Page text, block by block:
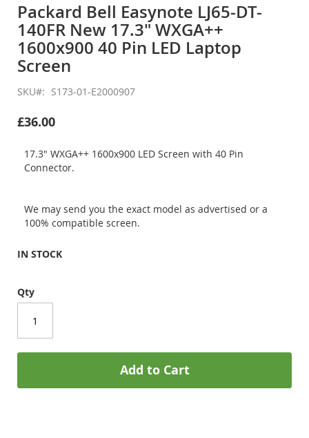
the
beginning
of
the
images
Packard Bell Easynote LJ65-DT-
140FR New 17.3" WXGA++
1600x900 40 Pin LED Laptop
Screen
SKU S173-01-E2000907
£36.00
17.3" WXGA++ 1600x900 LED Screen with 40 Pin
Connector.
We may send you the exact model as advertised or a
100% compatible screen.
IN STOCK
Qty
Add to Cart